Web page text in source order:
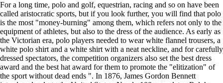
For a long time, polo and golf, equestrian, racing and so on have been
called aristocratic sports, but if you look further, you will find that polo
is the most "money-burning" among them, which refers not only to the
equipment of athletes, but also to the dress of the audience. As early as
the Victorian era, polo players needed to wear white flannel trousers, a
white polo shirt and a white shirt with a neat neckline, and for carefully
dressed spectators, the competition organizers also set the best dress
award and the best hat award for them to promote the "elitization" of
the sport without dead ends ". In 1876, James Gordon Bennett